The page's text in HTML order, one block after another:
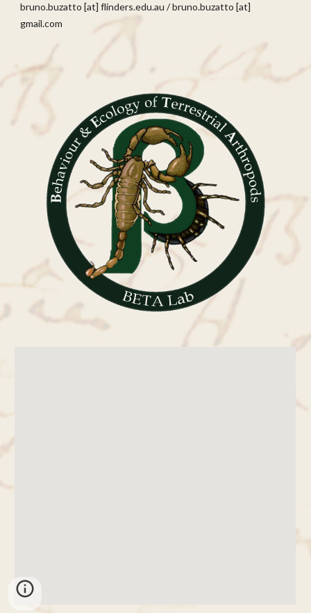
bruno.buzatto [at]flinders.edu.au /bruno.buzatto [at]
gmail.com